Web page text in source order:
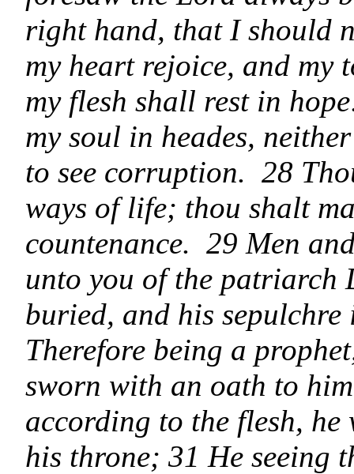
right hand, that I should
my heart rejoice, and my
my flesh shall rest in
my soul in heades,
to see corruption. 28
ways of life; thou shalt
countenance. 29 Men
unto you of the patriarch
buried, and his
Therefore being a
sworn with an oath to
according to the flesh,
his throne; 31 He seeing